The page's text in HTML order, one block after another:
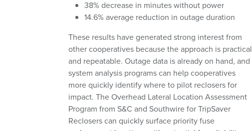
38% decrease in minutes without power
14.6% average reduction in outage duration
These results have generated strong interest from
other cooperatives because the approach is practical
and repeatable. Outage data is already on hand, and
system analysis programs can help cooperatives
more quickly identify where to pilot reclosers for
impact. The Overhead Lateral Location Assessment
Program from S&C and Southwire for TripSaver
Reclosers can quickly surface priority fuse